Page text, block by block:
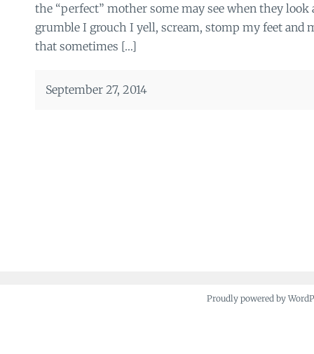
the “perfect” mother some may see when they
grumble I grouch I yell, scream, stomp my feet and
that sometimes […]
September 27, 2014
Proudly powered by